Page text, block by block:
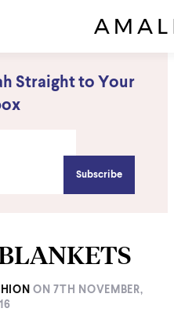
Straight to Your
ON 7TH NOVEMBER,